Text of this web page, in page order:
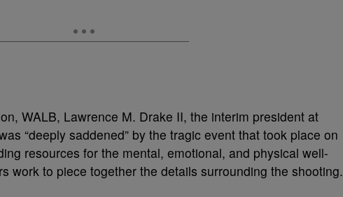
WALB, Lawrence M. Drake II, the interim president at
“deeply saddened” by the tragic event that took place on
resources for the mental, emotional, and physical well-
work to piece together the details surrounding the shooting.